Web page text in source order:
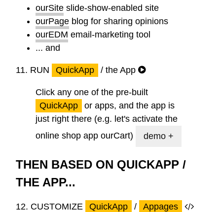
ourSite slide-show-enabled site
ourPage blog for sharing opinions
ourEDM email-marketing tool
... and
11. RUN QuickApp / the App
Click any one of the pre-built
QuickApp
or apps, and the app is
just right there (e.g. let's activate the
online shop app ourCart) demo +
THEN BASED ON QUICKAPP /
THE APP...
12. CUSTOMIZE QuickApp / Appages